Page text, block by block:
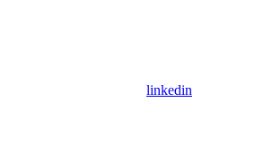
linkedin